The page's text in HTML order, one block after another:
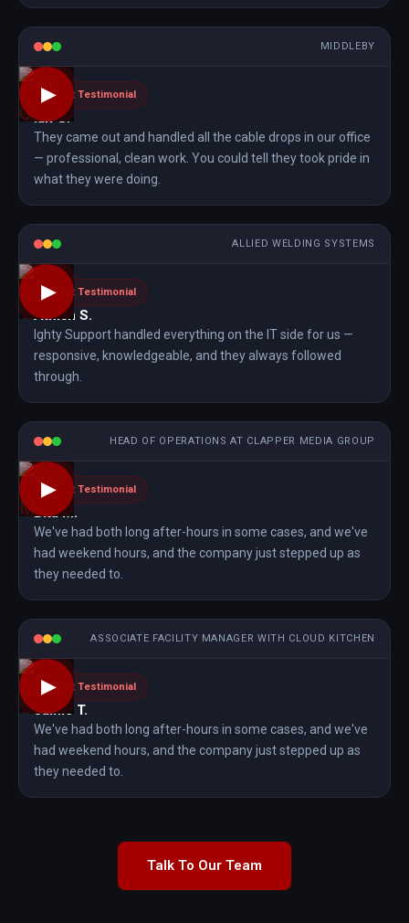
MIDDLEBY
▶
Client Testimonial
Ian G.
They came out and handled all the cable drops in our office
— professional, clean work. You could tell they took pride in
what they were doing.
ALLIED WELDING SYSTEMS
▶
Client Testimonial
Athish S.
Ighty Support handled everything on the IT side for us —
responsive, knowledgeable, and they always followed
through.
HEAD OF OPERATIONS AT CLAPPER MEDIA GROUP
▶
Client Testimonial
Bita M.
We've had both long after-hours in some cases, and we've
had weekend hours, and the company just stepped up as
they needed to.
ASSOCIATE FACILITY MANAGER WITH CLOUD KITCHEN
▶
Client Testimonial
Jaime T.
We've had both long after-hours in some cases, and we've
had weekend hours, and the company just stepped up as
they needed to.
Talk To Our Team